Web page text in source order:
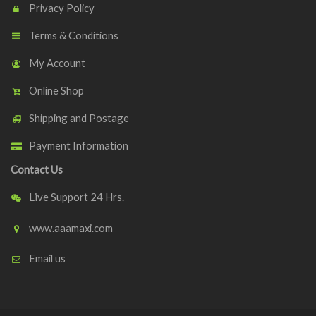
Privacy Policy
Terms & Conditions
My Account
Online Shop
Shipping and Postage
Payment Information
Contact Us
Live Support 24 Hrs.
www.aaamaxi.com
Email us